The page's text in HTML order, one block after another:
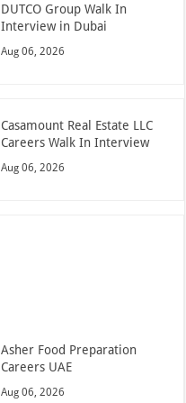
DUTCO Group Walk In
Interview in Dubai
Aug 06, 2026
Casamount Real Estate LLC
Careers Walk In Interview
Aug 06, 2026
Asher Food Preparation
Careers UAE
Aug 06, 2026